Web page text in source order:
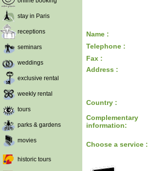
stay in Paris
receptions
seminars
weddings
exclusive rental
weekly rental
tours
parks & gardens
movies
historic tours
Name :
Telephone :
Fax :
Address :
Country :
Complementary
information:
Choose a service :